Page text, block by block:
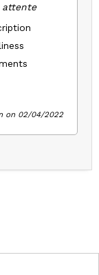
attente
on 02/04/2022